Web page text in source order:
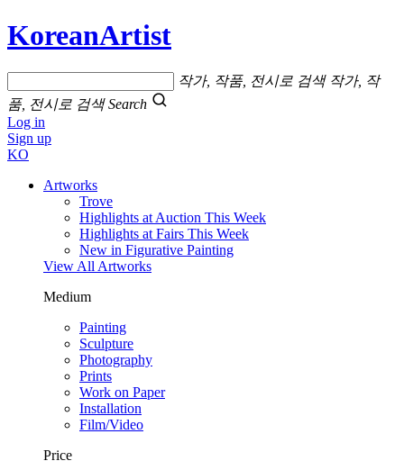
KoreanArtist
작가, 작품, 전시로 검색 작가, 작
품, 전시로 검색 Search
Log in
Sign up
KO
Artworks
Trove
Highlights at Auction This Week
Highlights at Fairs This Week
New in Figurative Painting
View All Artworks
Medium
Painting
Sculpture
Photography
Prints
Work on Paper
Installation
Film/Video
Price